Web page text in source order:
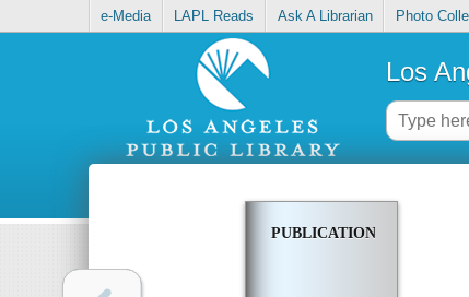
e-Media LAPL Reads Ask A Librarian Photo
Los
PUBLICATIONS